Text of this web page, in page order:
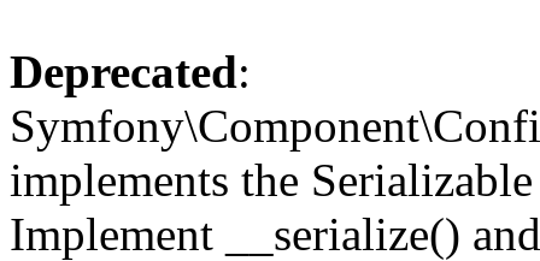
Deprecated:
implements the
Implement __serialize()